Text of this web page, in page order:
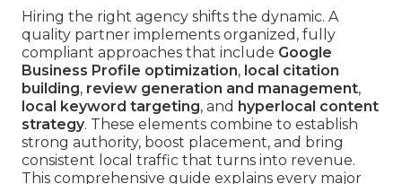
Hiring the right agency shifts the dynamic. A
quality partner implements organized, fully
compliant approaches that include Google
Business Profile optimization, local citation
building, review generation and management,
local keyword targeting, and hyperlocal content
strategy. These elements combine to establish
strong authority, boost placement, and bring
consistent local traffic that turns into revenue.
This comprehensive guide explains every major